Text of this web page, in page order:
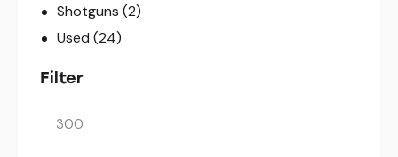
Shotguns (2)
Used (24)
Filter